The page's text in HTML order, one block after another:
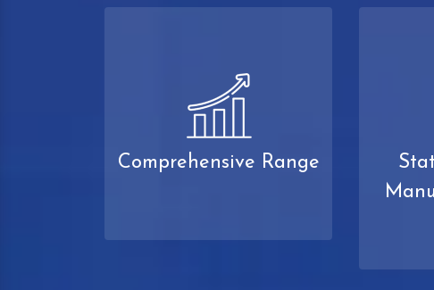
Comprehensive Range